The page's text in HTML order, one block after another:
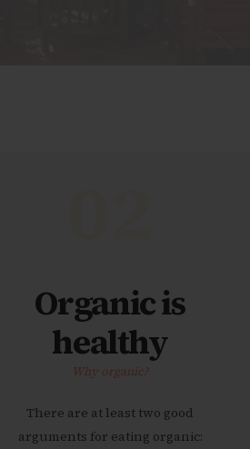
Organic is
healthy
Why organic?
There are at least two good
arguments for eating organic: